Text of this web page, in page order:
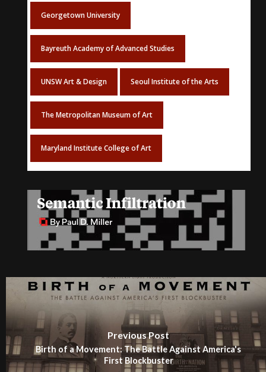
Georgetown University
Bayreuth Academy of Advanced Studies
UNSW Art & Design Seoul Institute of the Arts
The Metropolitan Museum of Art
Maryland Institute College of Art
Previous Post
Birth of a Movement: The Battle Against America's
First Blockbuster